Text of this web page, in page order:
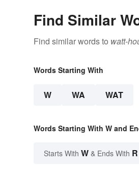
Find Similar
Find similar words to watt-
Words Starting With
W WA WAT
Words Starting With W and
Starts With W & Ends With R